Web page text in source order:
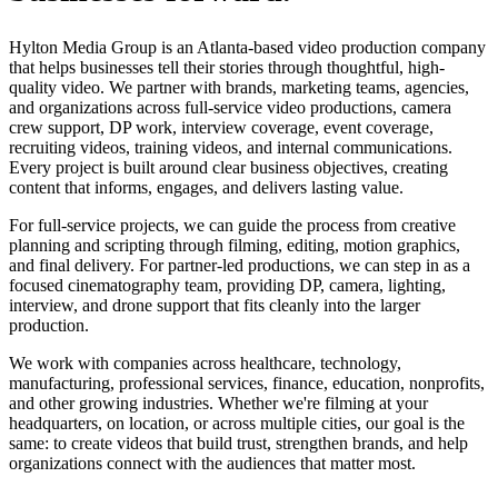
Hylton Media Group is an Atlanta-based video production company
that helps businesses tell their stories through thoughtful, high-
quality video. We partner with brands, marketing teams, agencies,
and organizations across full-service video productions, camera
crew support, DP work, interview coverage, event coverage,
recruiting videos, training videos, and internal communications.
Every project is built around clear business objectives, creating
content that informs, engages, and delivers lasting value.
For full-service projects, we can guide the process from creative
planning and scripting through filming, editing, motion graphics,
and final delivery. For partner-led productions, we can step in as a
focused cinematography team, providing DP, camera, lighting,
interview, and drone support that fits cleanly into the larger
production.
We work with companies across healthcare, technology,
manufacturing, professional services, finance, education, nonprofits,
and other growing industries. Whether we're filming at your
headquarters, on location, or across multiple cities, our goal is the
same: to create videos that build trust, strengthen brands, and help
organizations connect with the audiences that matter most.